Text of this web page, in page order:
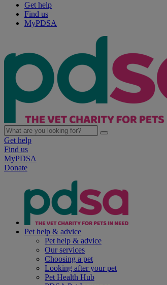
Get help
Find us
MyPDSA
Get help
Find us
MyPDSA
Donate
Pet help & advice
Pet help & advice
Our services
Choosing a pet
Looking after your pet
Pet Health Hub